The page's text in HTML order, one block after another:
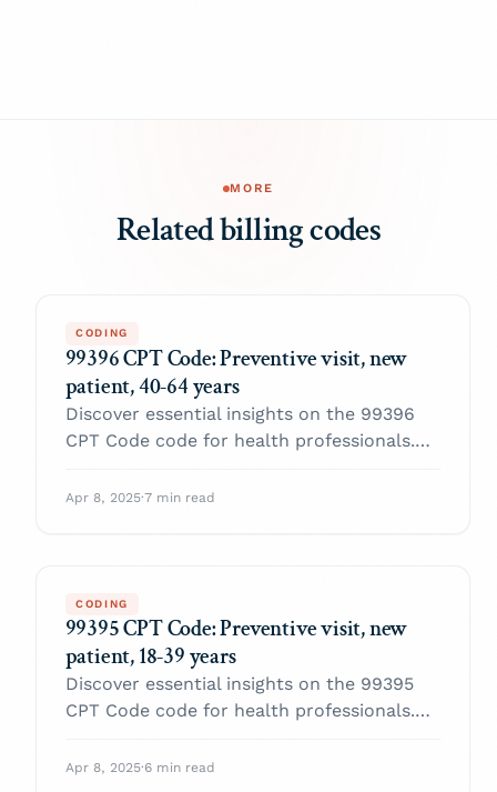
MORE
Related billing codes
CODING
99396 CPT Code: Preventive visit, new
patient, 40-64 years
Discover essential insights on the 99396
CPT Code code for health professionals.
with confidence.
Apr 8, 2025·7 min read
CODING
99395 CPT Code: Preventive visit, new
patient, 18-39 years
Discover essential insights on the 99395
CPT Code code for health professionals.
with confidence.
Apr 8, 2025·6 min read